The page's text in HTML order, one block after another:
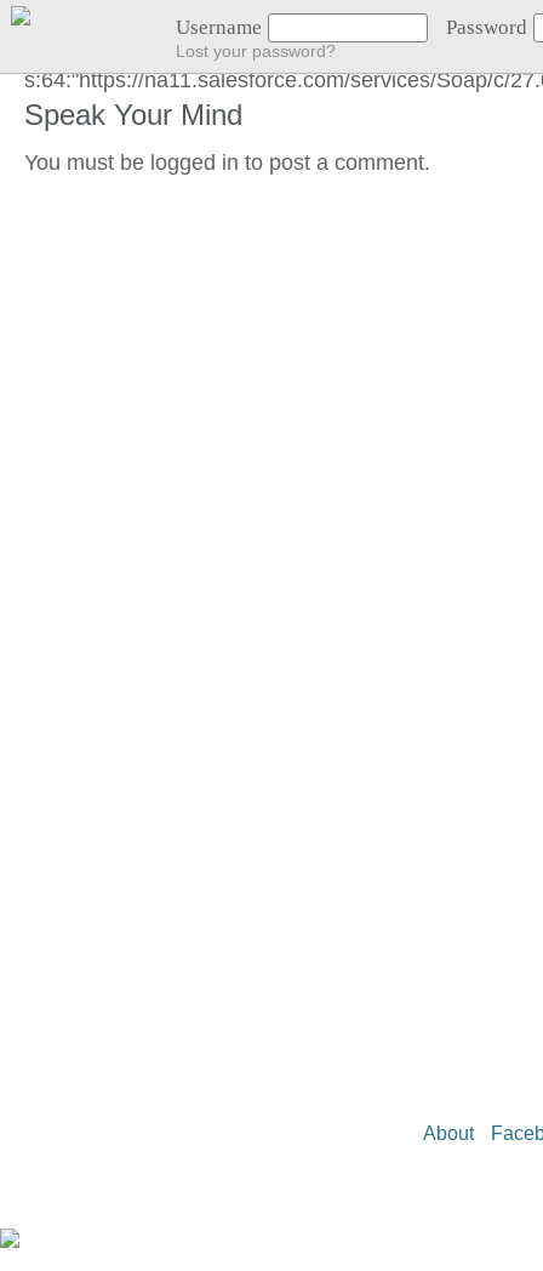
Username Password
Lost your password?
END GOT LOCATION :)
s:64:"https://na11.salesforce.com/services/Soap/c/
Speak Your Mind
You must be logged in to post a comment.
About